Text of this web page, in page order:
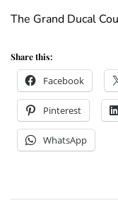
The Grand Ducal
Share this:
Facebook
Pinterest
WhatsApp